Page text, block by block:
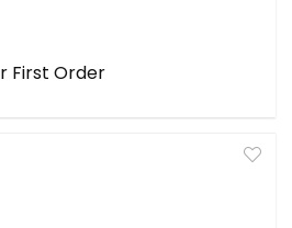
First Order